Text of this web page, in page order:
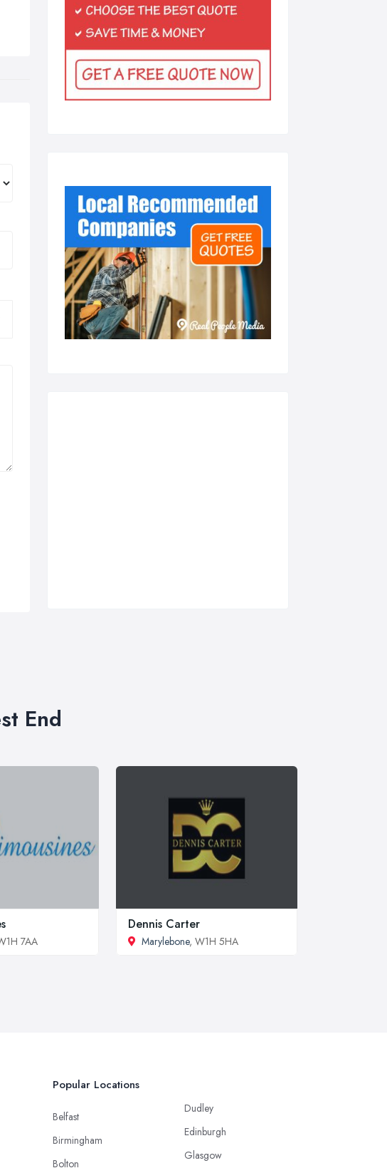
End
7AA
Dennis Carter
Marylebone, W1H 5HA
Popular Locations
Belfast
Birmingham
Bolton
Dudley
Edinburgh
Glasgow